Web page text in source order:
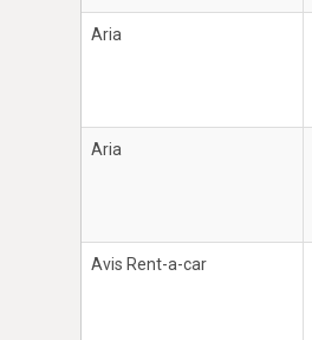
Aria
Aria
Avis Rent-a-car